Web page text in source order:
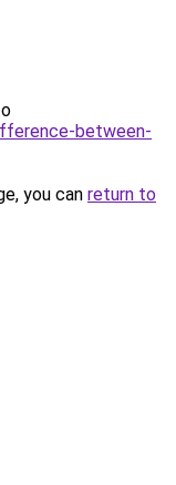
between-
you can return to